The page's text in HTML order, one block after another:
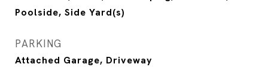
Poolside, Side Yard(s)
PARKING
Attached Garage, Driveway